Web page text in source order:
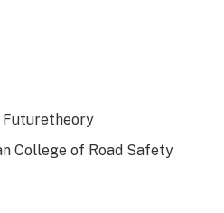
Futuretheory
College of Road Safety